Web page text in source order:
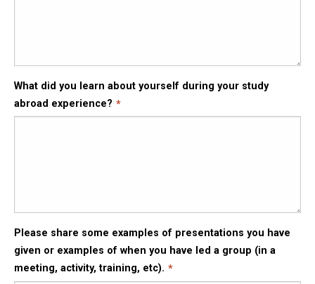
What did you learn about yourself during your study
abroad experience?
Please share some examples of presentations you have
given or examples of when you have led a group (in a
meeting, activity, training, etc).